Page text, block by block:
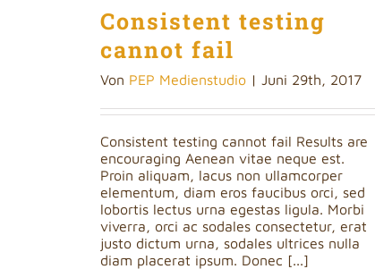
Consistent testing
cannot fail
Von PEP Medienstudio | Juni 29th, 2017
Consistent testing cannot fail Results are
encouraging Aenean vitae neque est.
Proin aliquam, lacus non ullamcorper
elementum, diam eros faucibus orci, sed
lobortis lectus urna egestas ligula. Morbi
viverra, orci ac sodales consectetur, erat
justo dictum urna, sodales ultrices nulla
diam placerat ipsum. Donec [...]